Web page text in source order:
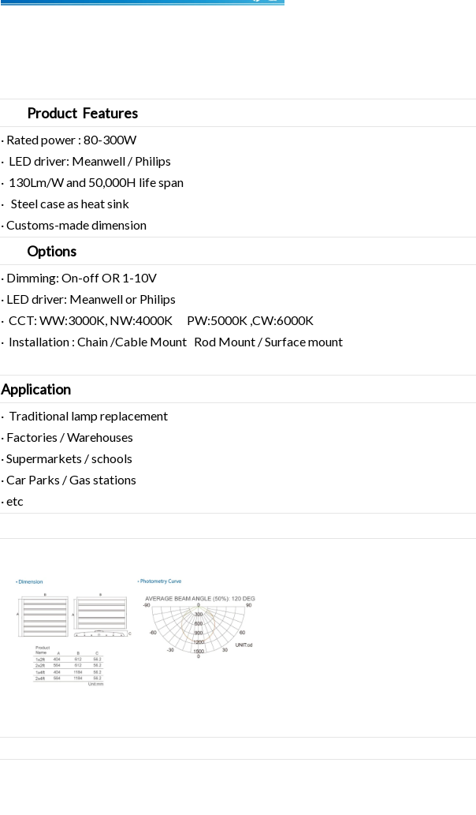
Product Features
· Rated power : 80-300W
· LED driver: Meanwell / Philips
· 130Lm/W and 50,000H life span
· Steel case as heat sink
· Customs-made dimension
Options
· Dimming: On-off OR 1-10V
· LED driver: Meanwell or Philips
· CCT: WW:3000K, NW:4000K PW:5000K ,CW:6000K
· Installation : Chain /Cable Mount Rod Mount / Surface mount
Application
· Traditional lamp replacement
· Factories / Warehouses
· Supermarkets / schools
· Car Parks / Gas stations
· etc